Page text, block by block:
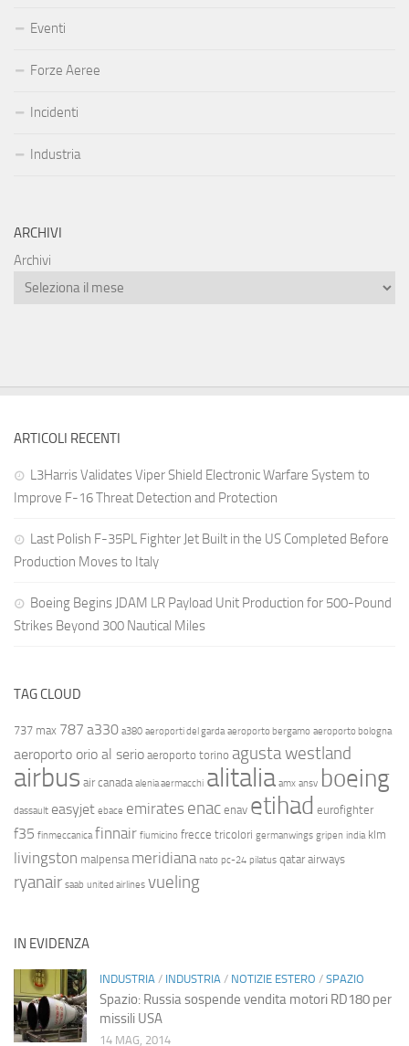
Eventi
Forze Aeree
Incidenti
Industria
ARCHIVI
Archivi
ARTICOLI RECENTI
L3Harris Validates Viper Shield Electronic Warfare System to
Improve F-16 Threat Detection and Protection
Last Polish F-35PL Fighter Jet Built in the US Completed Before
Production Moves to Italy
Boeing Begins JDAM LR Payload Unit Production for 500-Pound
Strikes Beyond 300 Nautical Miles
TAG CLOUD
737 max 787 a330 a380 aeroporti del garda aeroporto bergamo aeroporto bologna
aeroporto orio al serio aeroporto torino agusta westland
airbus air canada alenia aermacchi alitalia amx ansv boeing
dassault easyjet ebace emirates enac enav etihad eurofighter
f35 finmeccanica finnair fiumicino frecce tricolori germanwings gripen india klm
livingston malpensa meridiana nato pc-24 pilatus qatar airways
ryanair saab united airlines vueling
IN EVIDENZA
INDUSTRIA / INDUSTRIA / NOTIZIE ESTERO / SPAZIO
Spazio: Russia sospende vendita motori RD180 per
missili USA
14 MAG, 2014